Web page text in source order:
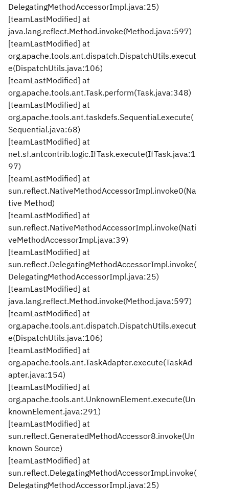
DelegatingMethodAccessorImpl.java:25)
[teamLastModified] at
java.lang.reflect.Method.invoke(Method.java:597)
[teamLastModified] at
org.apache.tools.ant.dispatch.DispatchUtils.execut
e(DispatchUtils.java:106)
[teamLastModified] at
org.apache.tools.ant.Task.perform(Task.java:348)
[teamLastModified] at
org.apache.tools.ant.taskdefs.Sequential.execute(
Sequential.java:68)
[teamLastModified] at
net.sf.antcontrib.logic.IfTask.execute(IfTask.java:1
97)
[teamLastModified] at
sun.reflect.NativeMethodAccessorImpl.invoke0(Na
tive Method)
[teamLastModified] at
sun.reflect.NativeMethodAccessorImpl.invoke(Nati
veMethodAccessorImpl.java:39)
[teamLastModified] at
sun.reflect.DelegatingMethodAccessorImpl.invoke(
DelegatingMethodAccessorImpl.java:25)
[teamLastModified] at
java.lang.reflect.Method.invoke(Method.java:597)
[teamLastModified] at
org.apache.tools.ant.dispatch.DispatchUtils.execut
e(DispatchUtils.java:106)
[teamLastModified] at
org.apache.tools.ant.TaskAdapter.execute(TaskAd
apter.java:154)
[teamLastModified] at
org.apache.tools.ant.UnknownElement.execute(Un
knownElement.java:291)
[teamLastModified] at
sun.reflect.GeneratedMethodAccessor8.invoke(Un
known Source)
[teamLastModified] at
sun.reflect.DelegatingMethodAccessorImpl.invoke(
DelegatingMethodAccessorImpl.java:25)